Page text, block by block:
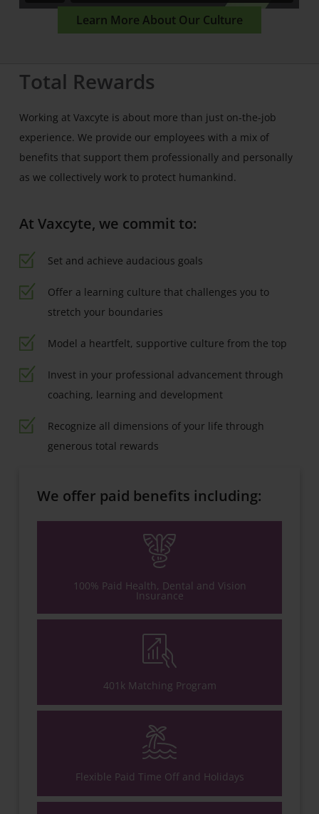
Learn More About Our Culture
Total Rewards
Working at Vaxcyte is about more than just on-the-job
experience. We provide our employees with a mix of
benefits that support them professionally and personally
as we collectively work to protect humankind.
At Vaxcyte, we commit to:
Set and achieve audacious goals
Offer a learning culture that challenges you to
stretch your boundaries
Model a heartfelt, supportive culture from the top
Invest in your professional advancement through
coaching, learning and development
Recognize all dimensions of your life through
generous total rewards
We offer paid benefits including:
100% Paid Health, Dental and Vision
Insurance
401k Matching Program
Flexible Paid Time Off and Holidays